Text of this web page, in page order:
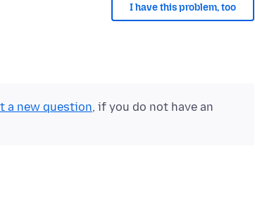
I have this problem, too
a new question, if you do not have an